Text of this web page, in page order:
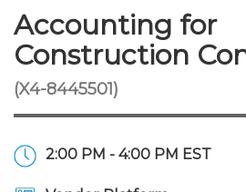
Engage
Stay
Login
Accounting for
Construction
(X4-8445501)
2:00 PM - 4:00 PM EST